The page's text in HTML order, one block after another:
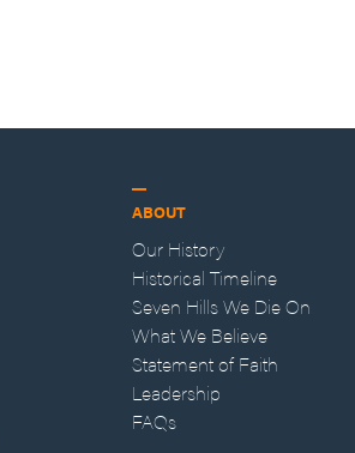
ABOUT
Our History
Historical Timeline
Seven Hills We Die On
What We Believe
Statement of Faith
Leadership
FAQs